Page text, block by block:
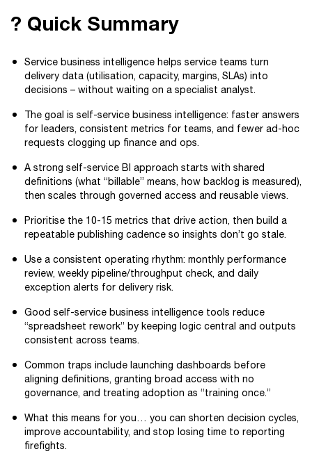
? Quick Summary
Service business intelligence helps service teams turn
delivery data (utilisation, capacity, margins, SLAs) into
decisions – without waiting on a specialist analyst.
The goal is self-service business intelligence: faster answers
for leaders, consistent metrics for teams, and fewer ad-hoc
requests clogging up finance and ops.
A strong self-service BI approach starts with shared
definitions (what “billable” means, how backlog is measured),
then scales through governed access and reusable views.
Prioritise the 10-15 metrics that drive action, then build a
repeatable publishing cadence so insights don’t go stale.
Use a consistent operating rhythm: monthly performance
review, weekly pipeline/throughput check, and daily
exception alerts for delivery risk.
Good self-service business intelligence tools reduce
“spreadsheet rework” by keeping logic central and outputs
consistent across teams.
Common traps include launching dashboards before
aligning definitions, granting broad access with no
governance, and treating adoption as “training once.”
What this means for you… you can shorten decision cycles,
improve accountability, and stop losing time to reporting
firefights.